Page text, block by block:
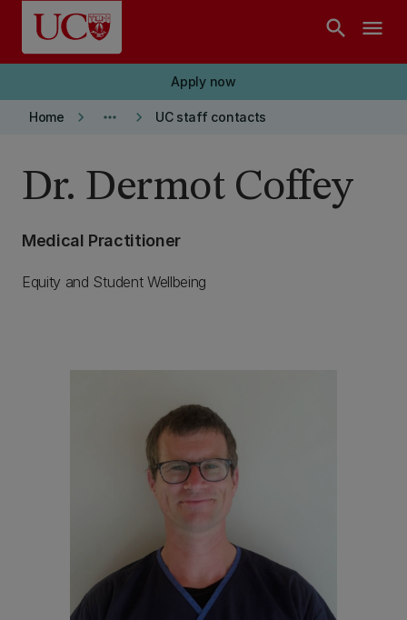
Skip to main content
search menu
Apply now
Home keyboard_arrow_right more_horiz keyboard_arrow_right UC staff contacts
Dr. Dermot Coffey
Medical Practitioner
Equity and Student Wellbeing